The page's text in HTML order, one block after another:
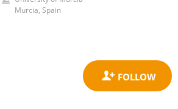
Murcia, Spain